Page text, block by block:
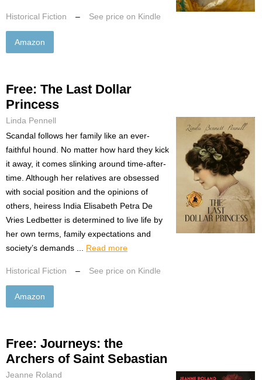
Historical Fiction – See price on Kindle
Amazon
Free: The Last Dollar
Princess
Linda Pennell
Scandal follows her family like an ever-
faithful hound. No matter how hard they kick
it away, it comes slinking around time-after-
time. Although her relatives are obsessed
with social position and the opinions of
others, heiress India Elisabeth Petra De
Vries Ledbetter is determined to live life by
her own terms, family expectations and
society’s demands ... Read more
Historical Fiction – See price on Kindle
Amazon
Free: Journeys: the
Archers of Saint Sebastian
Jeanne Roland